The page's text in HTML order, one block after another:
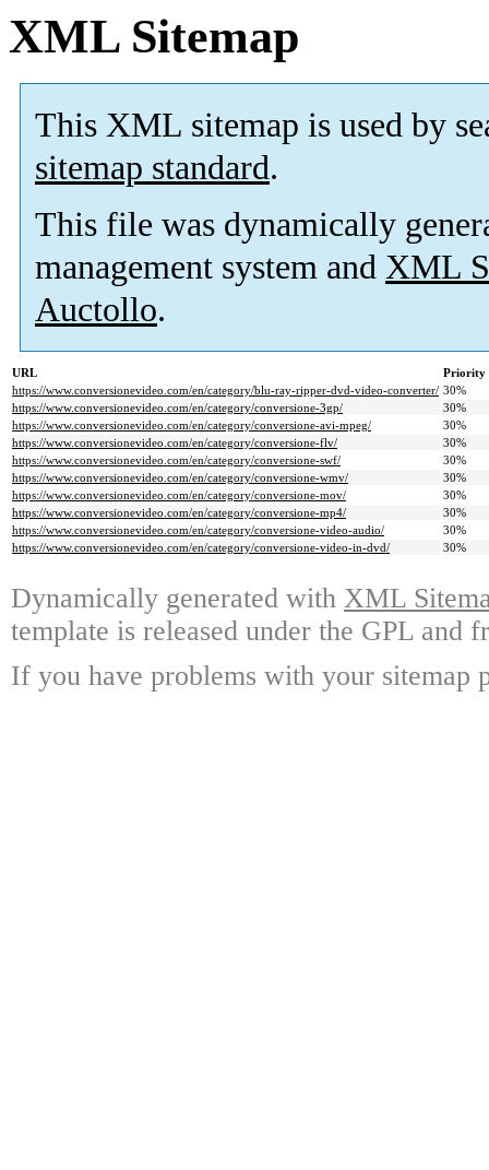
XML Sitemap
This XML sitemap is used by
sitemap standard.
This file was dynamically
management system and XML
Auctollo.
URL
Priority
https://www.conversionevideo.com/en/category/blu-ray-ripper-dvd-video-converter/ 30%
https://www.conversionevideo.com/en/category/conversione-3gp/
30%
https://www.conversionevideo.com/en/category/conversione-avi-mpeg/
30%
https://www.conversionevideo.com/en/category/conversione-flv/
30%
https://www.conversionevideo.com/en/category/conversione-swf/
30%
https://www.conversionevideo.com/en/category/conversione-wmv/
30%
https://www.conversionevideo.com/en/category/conversione-mov/
30%
https://www.conversionevideo.com/en/category/conversione-mp4/
30%
https://www.conversionevideo.com/en/category/conversione-video-audio/
30%
https://www.conversionevideo.com/en/category/conversione-video-in-dvd/
30%
Dynamically generated with XML
template is released under the GPL and
If you have problems with your sitemap